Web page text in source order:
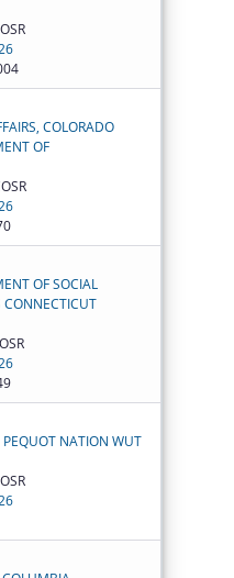
COLORADO
OF
OF SOCIAL
CONNECTICUT
PEQUOT NATION WUT